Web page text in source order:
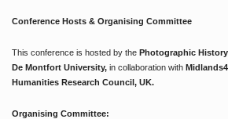
Conference Hosts & Organising Committee
This conference is hosted by the Photographic
De Montfort University, in collaboration with
Humanities Research Council, UK.
Organising Committee: